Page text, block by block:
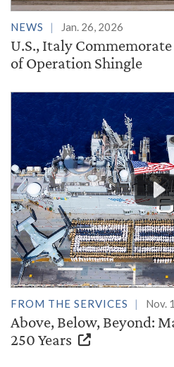
NEWS Jan. 26, 2026
U.S., Italy
of Operation Shingle
FROM THE SERVICES Nov.
Above, Below, Beyond:
250 Years